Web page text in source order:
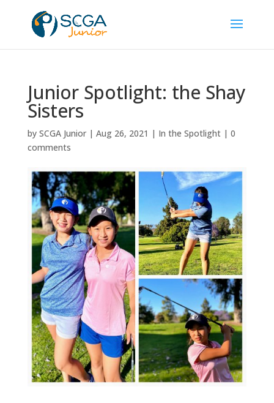
Junior Spotlight: the Shay
Sisters
by SCGA Junior| Aug 26, 2021 | In the Spotlight| 0
comments